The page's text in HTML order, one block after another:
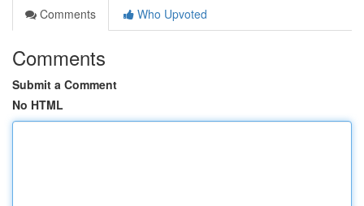
Comments
Who Upvoted
Comments
Submit a Comment
No HTML